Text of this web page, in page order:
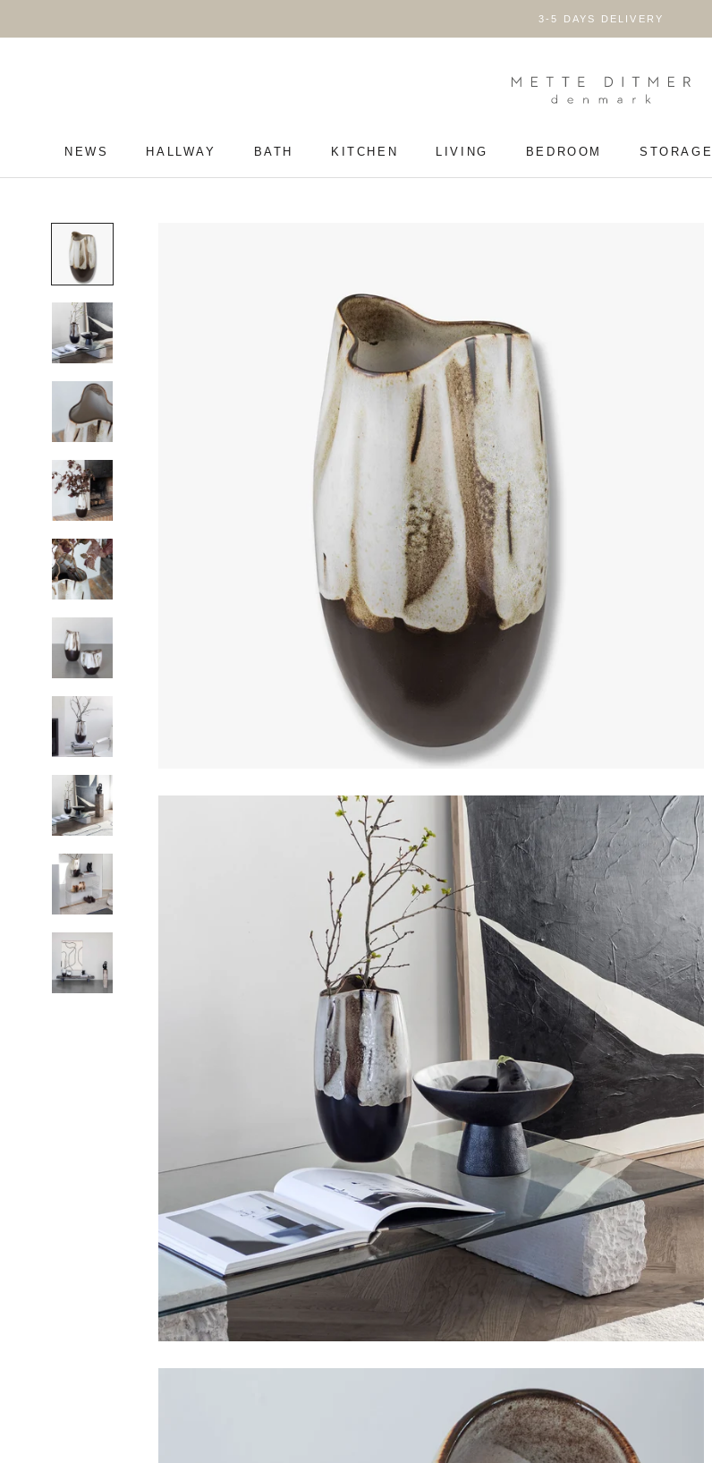
3-5 DAYS DELIVERY
NEWS
HALLWAY
BATH
KITCHEN
LIVING
BEDROOM
STORAGE